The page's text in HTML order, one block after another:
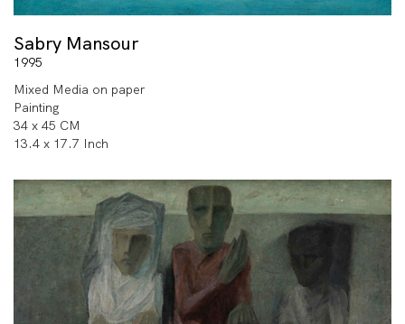
Sabry Mansour
1995
Mixed Media on paper
Painting
34 x 45 CM
13.4 x 17.7 Inch